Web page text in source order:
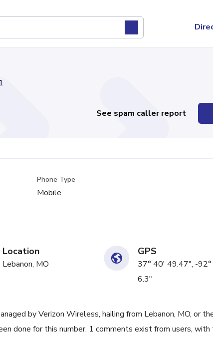
See spam caller report
Phone Type
Mobile
Location
Lebanon, MO
GPS
37° 40' 49.47", -
6.3"
by Verizon Wireless, hailing from Lebanon, MO, or
done for this number. 1 comments exist from users, with